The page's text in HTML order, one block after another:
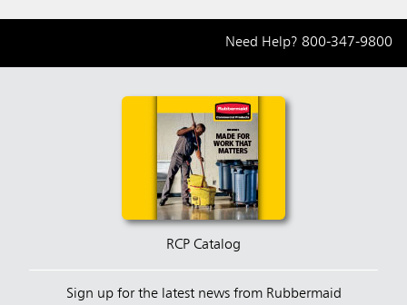
Need Help? 800-347-9800
RCP Catalog
Sign up for the latest news from Rubbermaid